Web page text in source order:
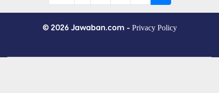
© 2026 Jawaban.com - Privacy Policy